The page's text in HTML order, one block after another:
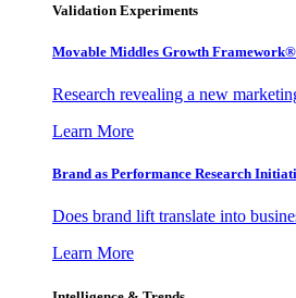
Validation Experiments
Movable Middles Growth
Research revealing a new
Learn More
Brand as Performance Research
Does brand lift translate into
Learn More